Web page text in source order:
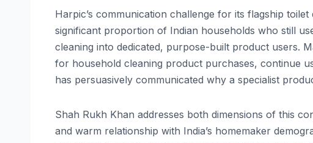
Harpic’s communication challenge for its flagship
significant proportion of Indian households who still
cleaning into dedicated, purpose-built product users.
for household cleaning product purchases, continue
has persuasively communicated why a specialist
Shah Rukh Khan addresses both dimensions of this
and warm relationship with India’s homemaker